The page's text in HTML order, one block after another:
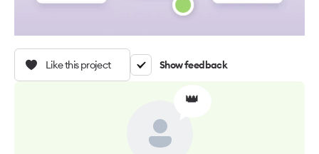
Like this project Show feedback
👑